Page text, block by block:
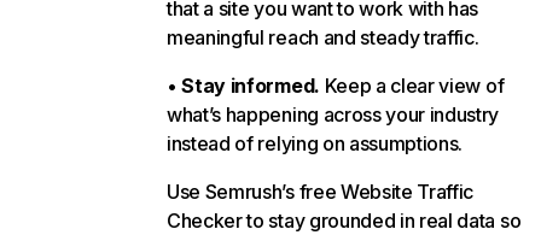
that a site you want to work with has
meaningful reach and steady traffic.
•Stay informed. Keep a clear view of
what’s happening across your industry
instead of relying on assumptions.
Use Semrush’s free Website Traffic
Checker to stay grounded in real data so